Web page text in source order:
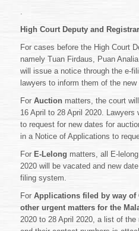
.
High Court Deputy and
For cases before the High Court
namely Tuan Firdaus, Puan
will issue a notice through the e-
lawyers to inform them of the new
For Auction matters, the court
16 April to 28 April 2020. Lawyers
to request for new dates for
in a Notice of Applications to
For E-Lelong matters, all E-
2020 will be vacated and new
filing system.
For Applications filed by way of
other urgent matters for the
2020 to 28 April 2020, a list of